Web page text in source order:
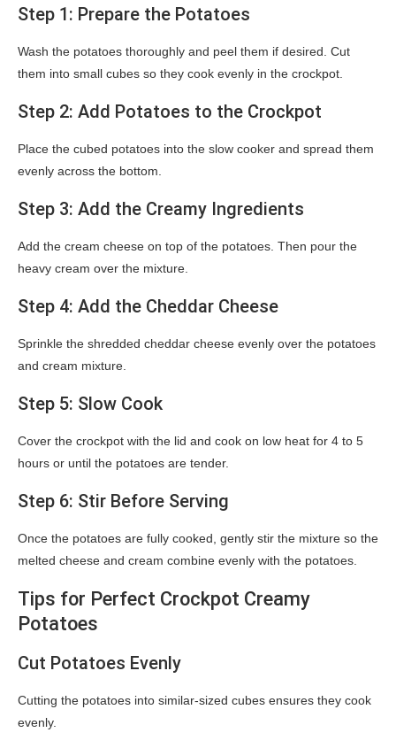
Step 1: Prepare the Potatoes
Wash the potatoes thoroughly and peel them if desired. Cut
them into small cubes so they cook evenly in the crockpot.
Step 2: Add Potatoes to the Crockpot
Place the cubed potatoes into the slow cooker and spread them
evenly across the bottom.
Step 3: Add the Creamy Ingredients
Add the cream cheese on top of the potatoes. Then pour the
heavy cream over the mixture.
Step 4: Add the Cheddar Cheese
Sprinkle the shredded cheddar cheese evenly over the potatoes
and cream mixture.
Step 5: Slow Cook
Cover the crockpot with the lid and cook on low heat for 4 to 5
hours or until the potatoes are tender.
Step 6: Stir Before Serving
Once the potatoes are fully cooked, gently stir the mixture so the
melted cheese and cream combine evenly with the potatoes.
Tips for Perfect Crockpot Creamy
Potatoes
Cut Potatoes Evenly
Cutting the potatoes into similar-sized cubes ensures they cook
evenly.